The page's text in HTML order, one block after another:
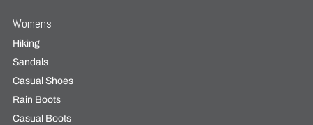
Womens
Hiking
Sandals
Casual Shoes
Rain Boots
Casual Boots